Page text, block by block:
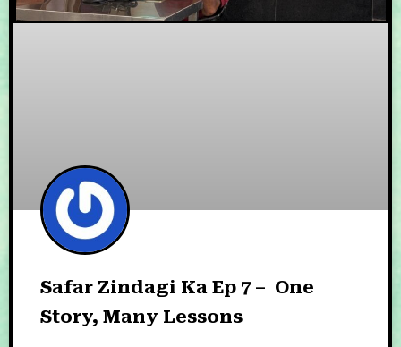
Safar Zindagi Ka Ep 7 – One
Story, Many Lessons